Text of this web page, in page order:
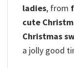
ladies, from
cute
Christmas
a jolly good